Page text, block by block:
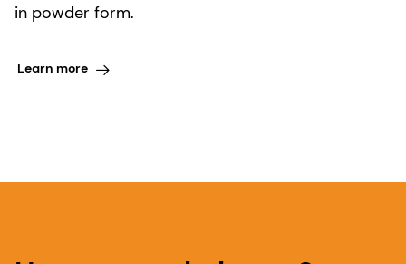
in powder form.
Learn more